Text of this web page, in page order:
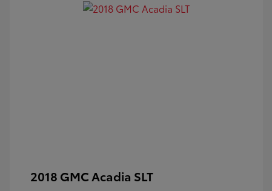
2018 GMC Acadia SLT